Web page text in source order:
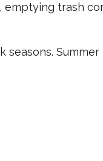
emptying trash
Summer